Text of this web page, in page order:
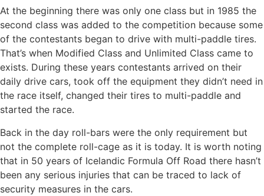
At the beginning there was only one class but in 1985 the
second class was added to the competition because some
of the contestants began to drive with multi-paddle tires.
That’s when Modified Class and Unlimited Class came to
exists. During these years contestants arrived on their
daily drive cars, took off the equipment they didn’t need in
the race itself, changed their tires to multi-paddle and
started the race.
Back in the day roll-bars were the only requirement but
not the complete roll-cage as it is today. It is worth noting
that in 50 years of Icelandic Formula Off Road there hasn’t
been any serious injuries that can be traced to lack of
security measures in the cars.